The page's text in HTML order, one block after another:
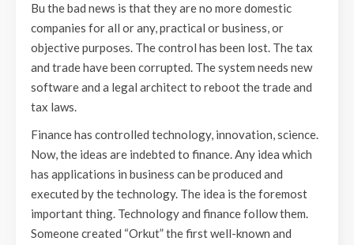
Bu the bad news is that they are no more domestic
companies for all or any, practical or business, or
objective purposes. The control has been lost. The tax
and trade have been corrupted. The system needs new
software and a legal architect to reboot the trade and
tax laws.
Finance has controlled technology, innovation, science.
Now, the ideas are indebted to finance. Any idea which
has applications in business can be produced and
executed by the technology. The idea is the foremost
important thing. Technology and finance follow them.
Someone created “Orkut” the first well-known and